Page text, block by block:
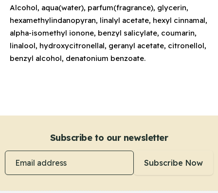
Alcohol, aqua(water), parfum(fragrance), glycerin,
hexamethylindanopyran, linalyl acetate, hexyl cinnamal,
alpha-isomethyl ionone, benzyl salicylate, coumarin,
linalool, hydroxycitronellal, geranyl acetate, citronellol,
benzyl alcohol, denatonium benzoate.
Subscribe to our newsletter
Email address
Subscribe Now